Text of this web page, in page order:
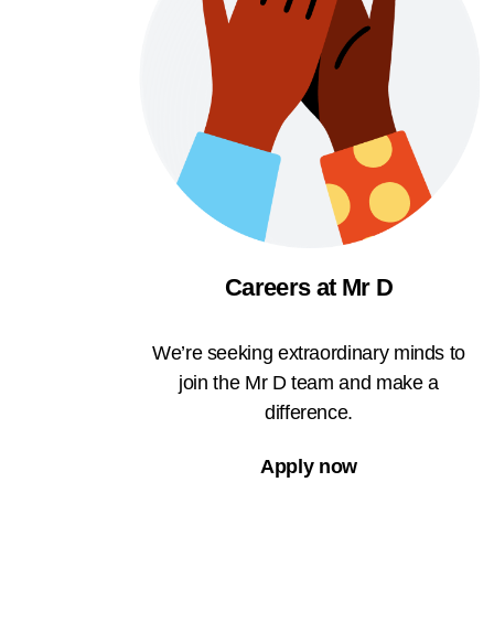
Careers at Mr D
We’re seeking extraordinary minds to
join the Mr D team and make a
difference.
Apply now